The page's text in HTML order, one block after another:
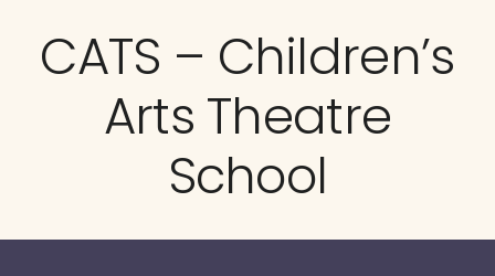
Projects
Testimonials
CATS – Children’s
Arts Theatre
School